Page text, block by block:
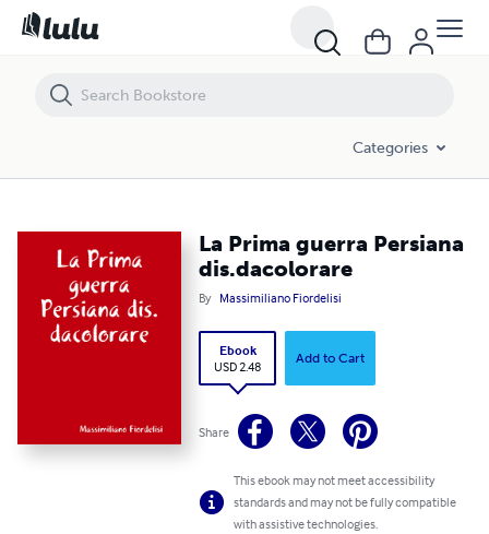
Categories
La Prima guerra Persiana
dis.dacolorare
By Massimiliano Fiordelisi
Ebook
USD 2.48
Add to Cart
Share
This ebook may not meet accessibility
standards and may not be fully compatible
with assistive technologies.
La Prima guerra Persiana dis.dacolorare